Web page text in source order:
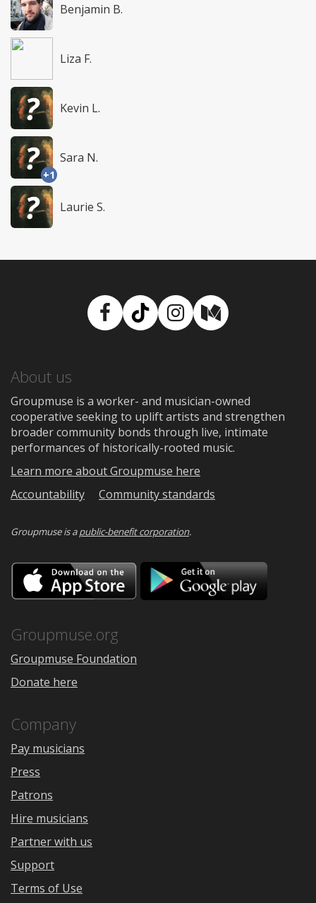
Benjamin B.
Liza F.
Kevin L.
+1
Sara N.
Laurie S.
Facebook
TikTokInstagram
Medium
About us
Groupmuse is a worker- and musician-owned
cooperative seeking to uplift artists and strengthen
broader community bonds through live, intimate
performances of historically-rooted music.
Learn more about Groupmuse here
Accountability
Community standards
Groupmuse is apublic-benefit corporation.
Download
on
the
Google
Groupmuse.org
Groupmuse Foundation
Donate here
Company
Pay musicians
Press
Patrons
Hire musicians
Partner with us
Support
Terms of Use